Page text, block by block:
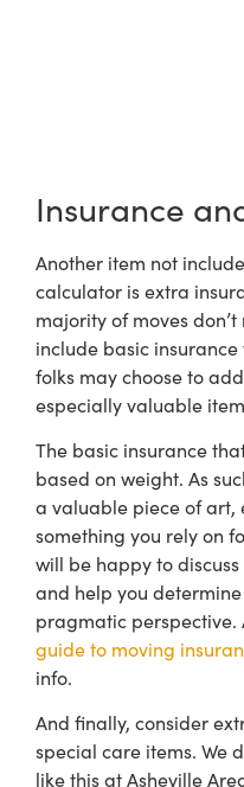
Insurance
Another item not
calculator is extra
majority of moves
include basic
folks may choose to
especially valuable
The basic insurance
based on weight. As
a valuable piece of art,
something you rely on
will be happy to
and help you
pragmatic perspective.
guide to moving
info.
And finally, consider
special care items. We
like this at Asheville